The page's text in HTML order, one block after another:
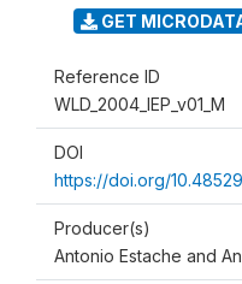
GET
Reference ID
WLD_2004_IEP_v01_M
DOI
https://doi.org/
Producer(s)
Antonio Estache and